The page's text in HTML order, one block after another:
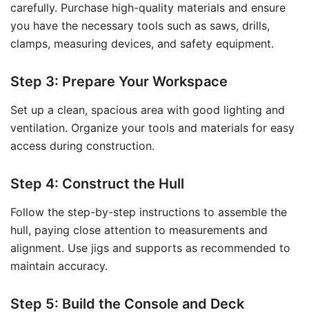
carefully. Purchase high-quality materials and ensure
you have the necessary tools such as saws, drills,
clamps, measuring devices, and safety equipment.
Step 3: Prepare Your Workspace
Set up a clean, spacious area with good lighting and
ventilation. Organize your tools and materials for easy
access during construction.
Step 4: Construct the Hull
Follow the step-by-step instructions to assemble the
hull, paying close attention to measurements and
alignment. Use jigs and supports as recommended to
maintain accuracy.
Step 5: Build the Console and Deck